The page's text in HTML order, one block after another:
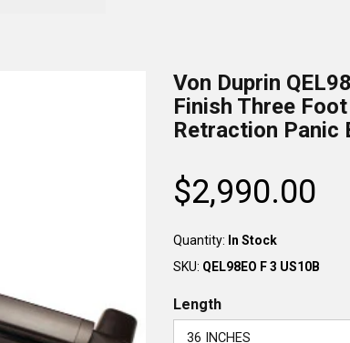
Von Duprin
Finish Three
Retraction Panic
Regular
price
$2,990.00
Quantity: In Stock
SKU: QEL98EO F 3 US10B
Length